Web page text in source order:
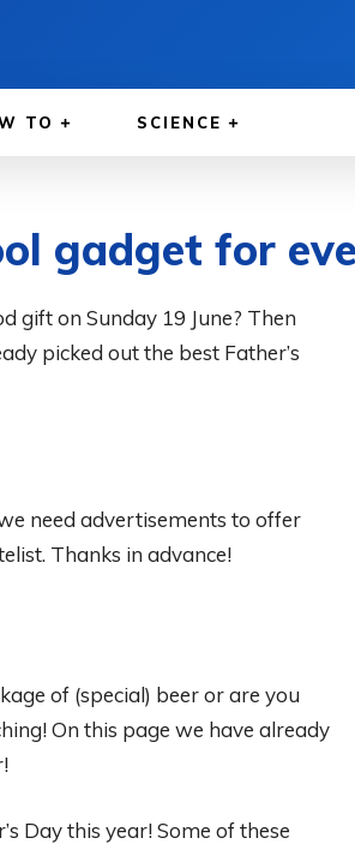
TO SCIENCE
gadget for
gift on Sunday 19 June? Then
picked out the best Father’s
need advertisements to offer
Thanks in advance!
of (special) beer or are you
On this page we have already
Day this year! Some of these